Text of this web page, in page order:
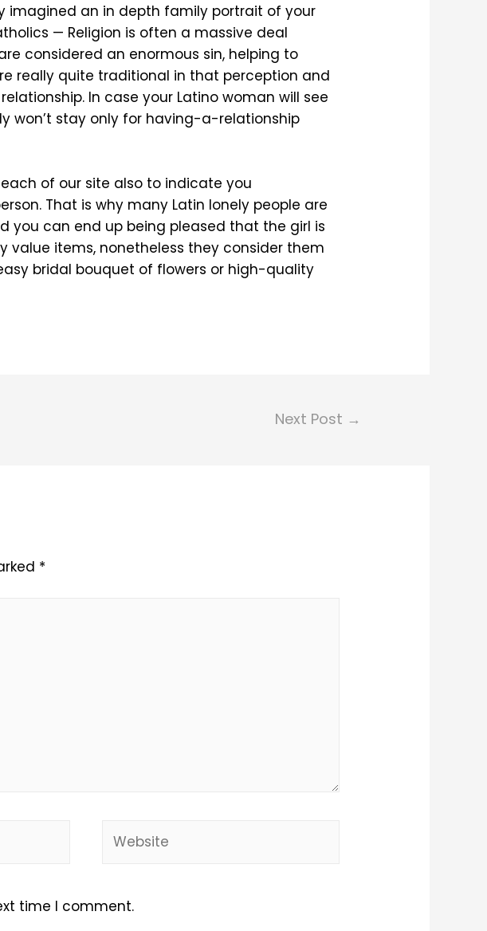
imagined an in depth family portrait of your
— Religion is often a massive deal
considered an enormous sin, helping to
really quite traditional in that perception and
In case your Latino woman will see
won’t stay only for having-a-relationship
of our site also to indicate you
That is why many Latin lonely people are
you can end up being pleased that the girl is
value items, nonetheless they consider them
bridal bouquet of flowers or high-quality
Next Post →
*
time I comment.